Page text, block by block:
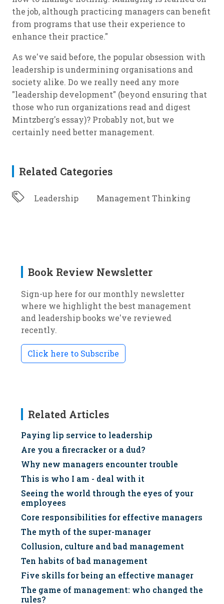
the job, although practicing managers can benefit
from programs that use their experience to
enhance their practice."
As we've said before, the popular obsession with
leadership is undermining organisations and
society alike. Do we really need any more
"leadership development" (beyond ensuring that
those who run organizations read and digest
Mintzberg's essay)? Probably not, but we
certainly need better management.
Related Categories
Leadership Management Thinking
Book Review Newsletter
Sign-up here for our monthly newsletter
where we highlight the best management
and leadership books we've reviewed
recently.
Click here to Subscribe
Related Articles
Paying lip service to leadership
Are you a firecracker or a dud?
Why new managers encounter trouble
This is who I am - deal with it
Seeing the world through the eyes of your
employees
Core responsibilities for effective managers
The myth of the super-manager
Collusion, culture and bad management
Ten habits of bad management
Five skills for being an effective manager
The game of management: who changed the
rules?